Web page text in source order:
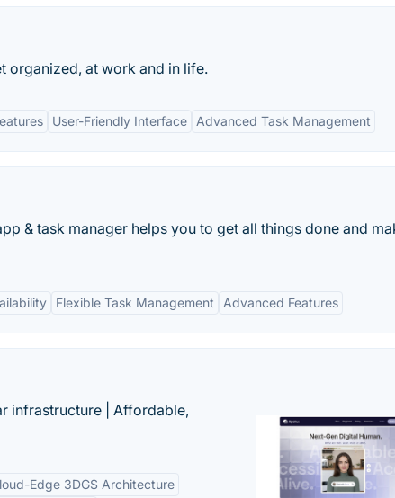
organized, at work and in life.
User-Friendly Interface Advanced Task Management
& task manager helps you to get all things done and
Flexible Task Management Advanced Features
infrastructure | Affordable,
Edge 3DGS Architecture